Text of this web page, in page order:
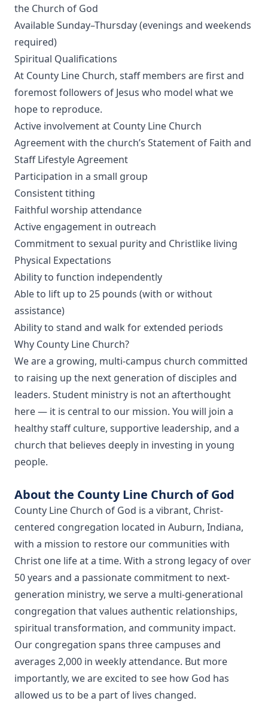
the Church of God
Available Sunday–Thursday (evenings and weekends
required)
Spiritual Qualifications
At County Line Church, staff members are first and
foremost followers of Jesus who model what we
hope to reproduce.
Active involvement at County Line Church
Agreement with the church’s Statement of Faith and
Staff Lifestyle Agreement
Participation in a small group
Consistent tithing
Faithful worship attendance
Active engagement in outreach
Commitment to sexual purity and Christlike living
Physical Expectations
Ability to function independently
Able to lift up to 25 pounds (with or without
assistance)
Ability to stand and walk for extended periods
Why County Line Church?
We are a growing, multi-campus church committed
to raising up the next generation of disciples and
leaders. Student ministry is not an afterthought
here — it is central to our mission. You will join a
healthy staff culture, supportive leadership, and a
church that believes deeply in investing in young
people.
About the County Line Church of God
County Line Church of God is a vibrant, Christ-
centered congregation located in Auburn, Indiana,
with a mission to restore our communities with
Christ one life at a time. With a strong legacy of over
50 years and a passionate commitment to next-
generation ministry, we serve a multi-generational
congregation that values authentic relationships,
spiritual transformation, and community impact.
Our congregation spans three campuses and
averages 2,000 in weekly attendance. But more
importantly, we are excited to see how God has
allowed us to be a part of lives changed.